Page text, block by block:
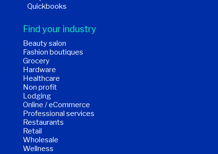
Quickbooks
Find your industry
Beauty salon
Fashion boutiques
Grocery
Hardware
Healthcare
Non profit
Lodging
Online / eCommerce
Professional services
Restaurants
Retail
Wholesale
Wellness